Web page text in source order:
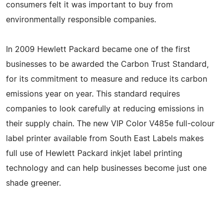
consumers felt it was important to buy from
environmentally responsible companies.
In 2009 Hewlett Packard became one of the first
businesses to be awarded the Carbon Trust Standard,
for its commitment to measure and reduce its carbon
emissions year on year. This standard requires
companies to look carefully at reducing emissions in
their supply chain. The new VIP Color V485e full-colour
label printer available from South East Labels makes
full use of Hewlett Packard inkjet label printing
technology and can help businesses become just one
shade greener.